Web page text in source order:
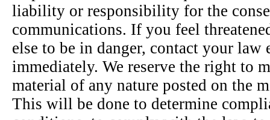
liability or responsibility for the
communications. If you feel
else to be in danger, contact your law
immediately. We reserve the right to
material of any nature posted on the
This will be done to determine